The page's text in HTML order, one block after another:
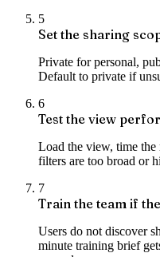
5
Set the sharing
Private for personal,
Default to private if
6
Test the view
Load the view, time the
filters are too broad or
7
Train the team if
Users do not discover
minute training brief